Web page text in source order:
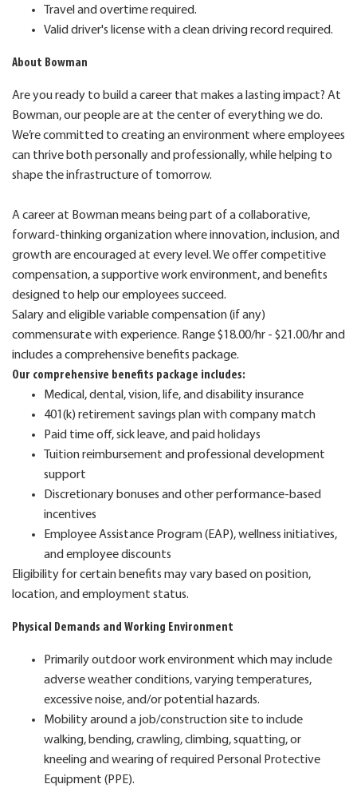
Travel and overtime required.
Valid driver's license with a clean driving record required.
About Bowman
Are you ready to build a career that makes a lasting impact? At
Bowman, our people are at the center of everything we do.
We’re committed to creating an environment where employees
can thrive both personally and professionally, while helping to
shape the infrastructure of tomorrow.
A career at Bowman means being part of a collaborative,
forward-thinking organization where innovation, inclusion, and
growth are encouraged at every level. We offer competitive
compensation, a supportive work environment, and benefits
designed to help our employees succeed.
Salary and eligible variable compensation (if any)
commensurate with experience. Range $18.00/hr - $21.00/hr and
includes a comprehensive benefits package.
Our comprehensive benefits package includes:
Medical, dental, vision, life, and disability insurance
401(k) retirement savings plan with company match
Paid time off, sick leave, and paid holidays
Tuition reimbursement and professional development
support
Discretionary bonuses and other performance-based
incentives
Employee Assistance Program (EAP), wellness initiatives,
and employee discounts
Eligibility for certain benefits may vary based on position,
location, and employment status.
Physical Demands and Working Environment
Primarily outdoor work environment which may include
adverse weather conditions, varying temperatures,
excessive noise, and/or potential hazards.
Mobility around a job/construction site to include
walking, bending, crawling, climbing, squatting, or
kneeling and wearing of required Personal Protective
Equipment (PPE).